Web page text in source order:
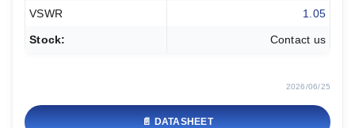
VSWR 1.05
Stock: Contact us
2026/06/25
📄 DATASHEET